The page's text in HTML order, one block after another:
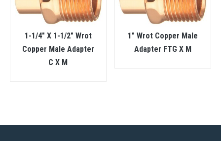
1-1/4″ X 1-1/2″ Wrot
Copper Male Adapter
C X M
1″ Wrot Copper Male
Adapter FTG X M